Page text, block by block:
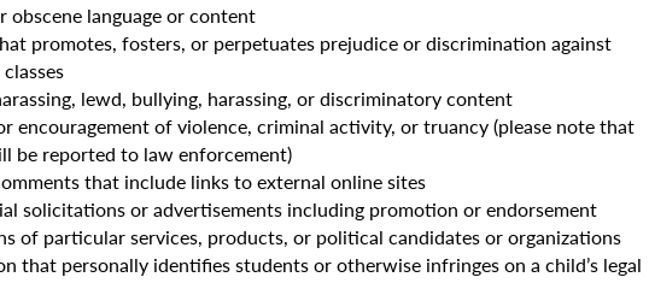
obscene language or content
promotes, fosters, or perpetuates prejudice or discrimination against
lewd, bullying, harassing, or discriminatory content
encouragement of violence, criminal activity, or truancy (please note that
be reported to law enforcement)
that include links to external online sites
solicitations or advertisements including promotion or endorsement
of particular services, products, or political candidates or organizations
that personally identifies students or otherwise infringes on a child’s legal